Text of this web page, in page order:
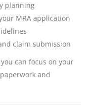
planning
MRA application
claim submission
can focus on your
and